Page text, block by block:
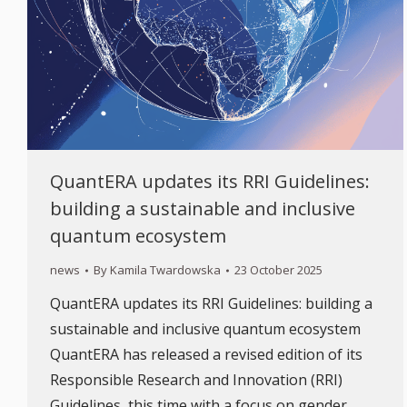
QuantERA updates its RRI Guidelines:
building a sustainable and inclusive
quantum ecosystem
news ByKamila Twardowska 23 October 2025
QuantERA updates its RRI Guidelines: building a
sustainable and inclusive quantum ecosystem
QuantERA has released a revised edition of its
Responsible Research and Innovation (RRI)